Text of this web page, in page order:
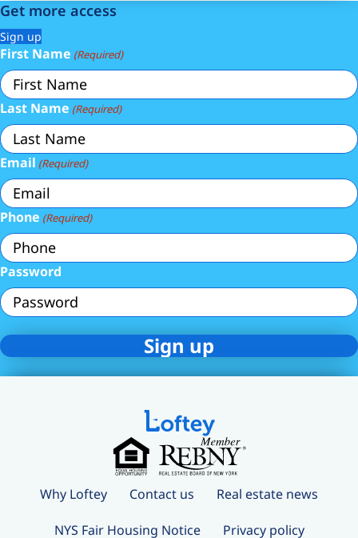
Get more access
Sign up
First Name (Required)
Last Name (Required)
Email (Required)
Phone (Required)
Password
Why Loftey Contact us Real estate news
NYS Fair Housing Notice Privacy policy